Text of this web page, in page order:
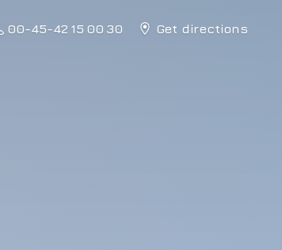
00-45-42 15 00 30 Get directions